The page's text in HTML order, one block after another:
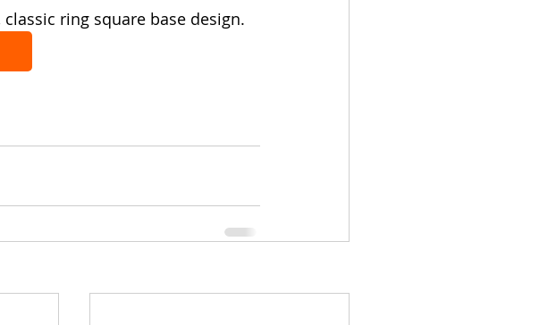
ring square base design.